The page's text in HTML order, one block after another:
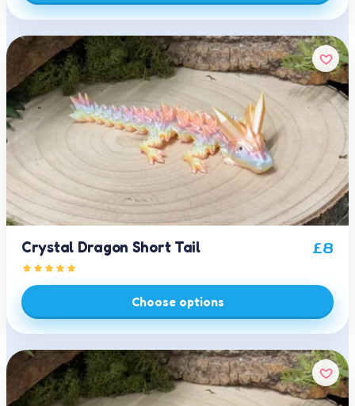
Crystal Dragon Short Tail £8
Choose options